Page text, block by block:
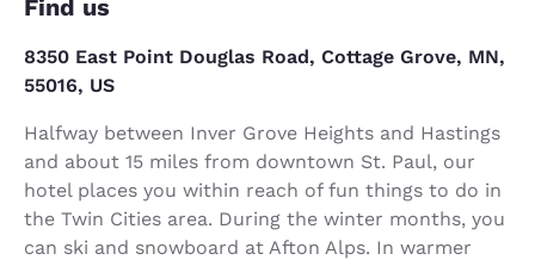
Find us
8350 East Point Douglas Road, Cottage Grove, MN,
55016, US
Halfway between Inver Grove Heights and Hastings
and about 15 miles from downtown St. Paul, our
hotel places you within reach of fun things to do in
the Twin Cities area. During the winter months, you
can ski and snowboard at Afton Alps. In warmer